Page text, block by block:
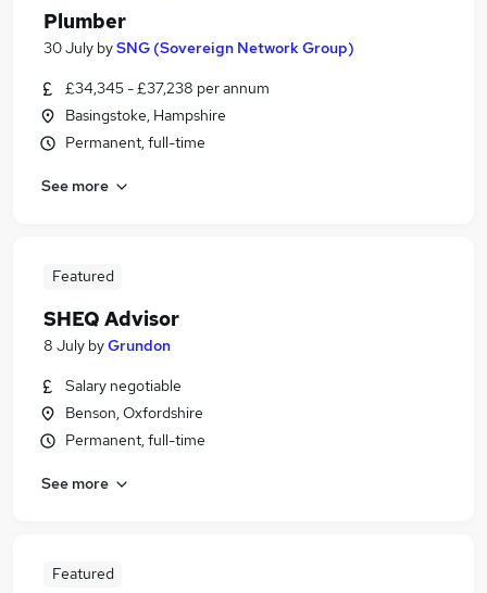
Plumber
30 July bySNG (Sovereign Network Group)
£34,345 - £37,238 per annum
Basingstoke, Hampshire
Permanent, full-time
See more
Featured
SHEQ Advisor
8 July byGrundon
Salary negotiable
Benson, Oxfordshire
Permanent, full-time
See more
Featured